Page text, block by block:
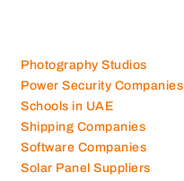
Photography Studios
Power Security Companies
Schools in UAE
Shipping Companies
Software Companies
Solar Panel Suppliers